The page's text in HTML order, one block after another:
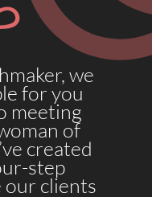
we
for you
meeting
of
created
step
our clients